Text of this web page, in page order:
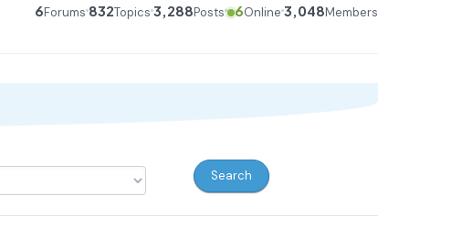
6Forums 832Topics 3,288Posts 6Online 3,048Members